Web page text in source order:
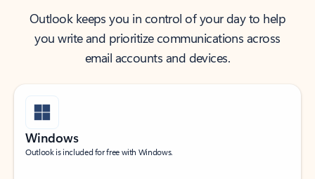
Outlook keeps you in control of your day to help
you write and prioritize communications across
email accounts and devices.
Windows
Outlook is included for free with Windows.